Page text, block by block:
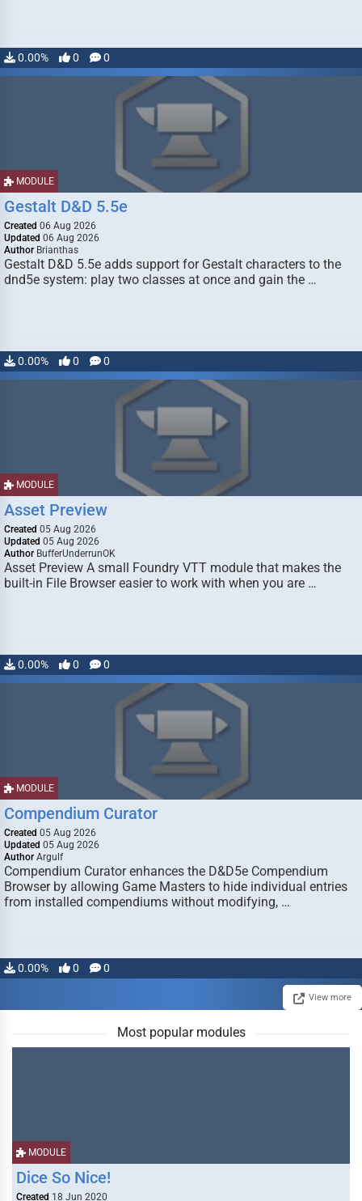
0.00% 0 0
MODULE
Gestalt D&D 5.5e
Created 06 Aug 2026
Updated 06 Aug 2026
Author Brianthas
Gestalt D&D 5.5e adds support for Gestalt characters to the
dnd5e system: play two classes at once and gain the …
0.00% 0 0
MODULE
Asset Preview
Created 05 Aug 2026
Updated 05 Aug 2026
Author BufferUnderrunOK
Asset Preview A small Foundry VTT module that makes the
built-in File Browser easier to work with when you are …
0.00% 0 0
MODULE
Compendium Curator
Created 05 Aug 2026
Updated 05 Aug 2026
Author Argulf
Compendium Curator enhances the D&D5e Compendium
Browser by allowing Game Masters to hide individual entries
from installed compendiums without modifying, …
0.00% 0 0
View more
Most popular modules
MODULE
Dice So Nice!
Created 18 Jun 2020